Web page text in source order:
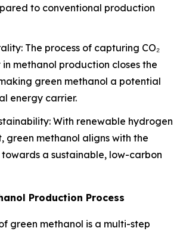
to conventional production
The process of capturing CO₂
methanol production closes the
green methanol a potential
energy carrier.
With renewable hydrogen
green methanol aligns with the
a sustainable, low-carbon
Production Process
green methanol is a multi-step